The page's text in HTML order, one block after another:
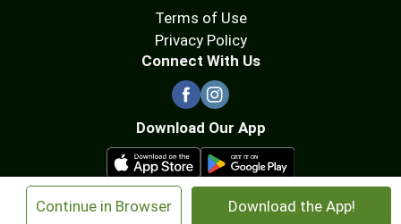
Continue in Browser Download the App!
Terms of Use
Privacy Policy
Connect With Us
Download Our App